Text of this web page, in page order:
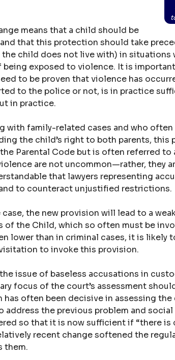
means that a child should be
that this protection should take
child does not live with) in situations
being exposed to violence. It is
to be proven that violence has
to the police or not, is in practice
in practice.
with family-related cases and who
the child’s right to both parents,
Parental Code but is often referred
are not uncommon—rather, they
that lawyers representing
to counteract unjustified restrictions.
the new provision will lead to a
of the Child, which so often must be
lower than in criminal cases, it is likely
to invoke this provision.
issue of baseless accusations in
focus of the court’s assessment
has often been decisive in assessing
address the previous problem and
so that it is now sufficient if “there
recent change softened the
them.